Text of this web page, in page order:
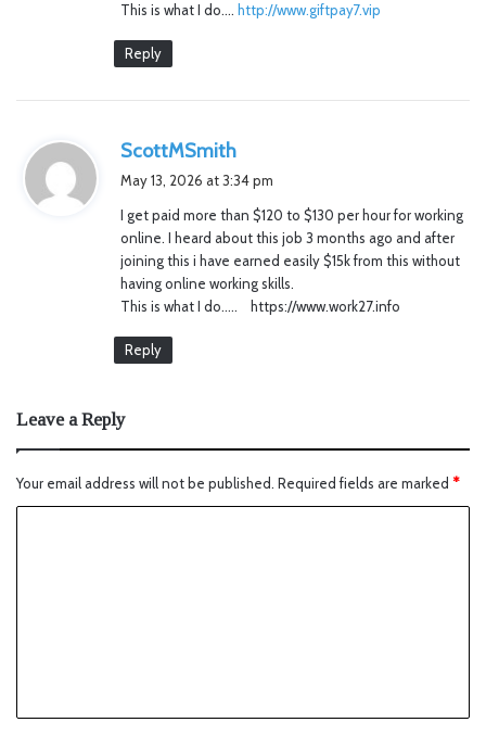
This is what I do…. http://www.giftpay7.vip
Reply
ScottMSmith
s
:
May 13, 2026 at 3:34 pm
I get paid more than $120 to $130 per hour for working
online. I heard about this job 3 months ago and after
joining this i have earned easily $15k from this without
having online working skills.
This is what I do….. https://www.work27.info
Reply
Leave a Reply
Your email address will not be published. Required fields are marked *